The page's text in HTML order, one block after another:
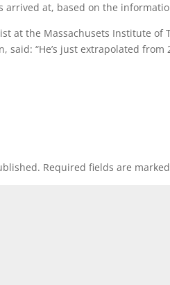
at, based on the
at the Massachusets Institute of
said: “He’s just extrapolated
Required fields are